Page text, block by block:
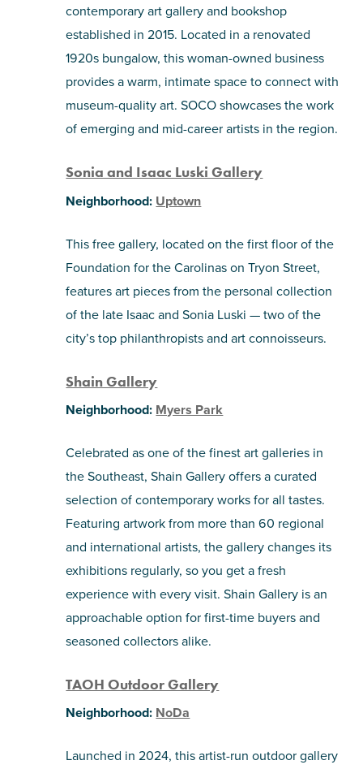
contemporary art gallery and bookshop
established in 2015. Located in a renovated
1920s bungalow, this woman-owned business
provides a warm, intimate space to connect with
museum-quality art. SOCO showcases the work
of emerging and mid-career artists in the region.
Sonia and Isaac Luski Gallery
Neighborhood: Uptown
This free gallery, located on the first floor of the
Foundation for the Carolinas on Tryon Street,
features art pieces from the personal collection
of the late Isaac and Sonia Luski — two of the
city’s top philanthropists and art connoisseurs.
Shain Gallery
Neighborhood: Myers Park
Celebrated as one of the finest art galleries in
the Southeast, Shain Gallery offers a curated
selection of contemporary works for all tastes.
Featuring artwork from more than 60 regional
and international artists, the gallery changes its
exhibitions regularly, so you get a fresh
experience with every visit. Shain Gallery is an
approachable option for first-time buyers and
seasoned collectors alike.
TAOH Outdoor Gallery
Neighborhood: NoDa
Launched in 2024, this artist-run outdoor gallery